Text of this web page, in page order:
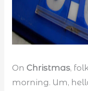
On Christmas,
morning. Um,